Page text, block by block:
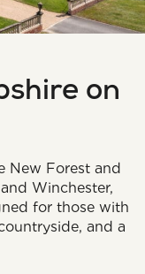
on
New Forest and
Winchester,
for those with
and a